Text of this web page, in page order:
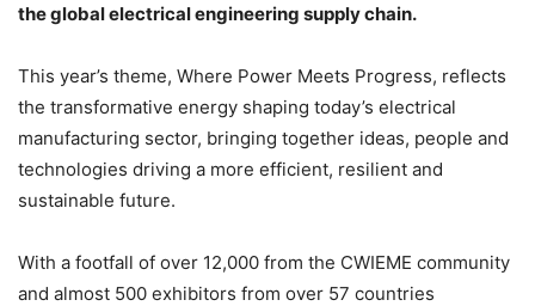
the global electrical engineering supply chain.
This year’s theme, Where Power Meets Progress, reflects
the transformative energy shaping today’s electrical
manufacturing sector, bringing together ideas, people and
technologies driving a more efficient, resilient and
sustainable future.
With a footfall of over 12,000 from the CWIEME community
and almost 500 exhibitors from over 57 countries